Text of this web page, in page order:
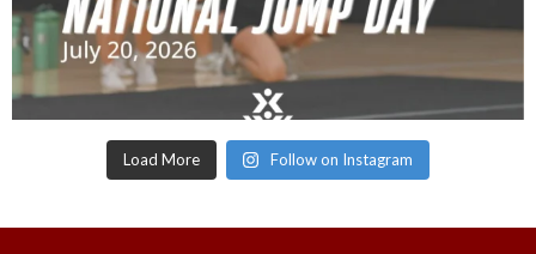
Load More Follow on Instagram